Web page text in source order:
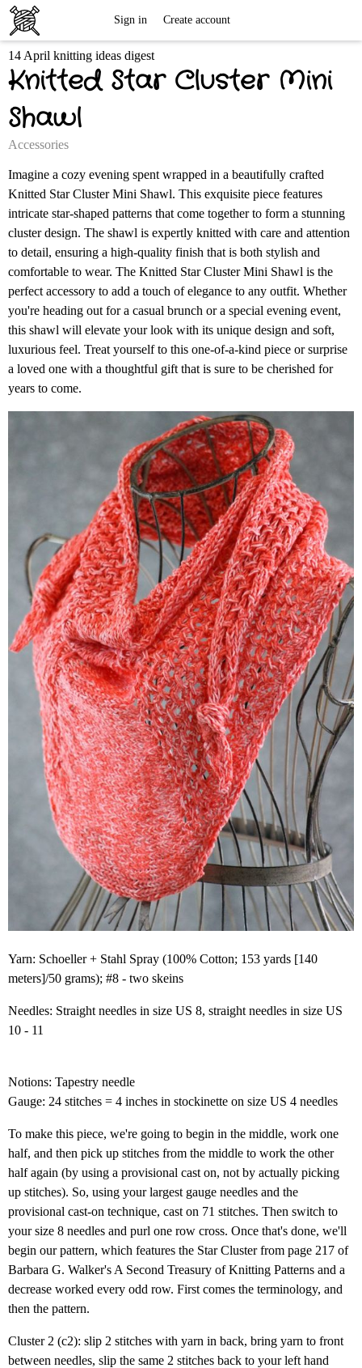
Knitting
Patterns
Sign in Create account
14 April knitting ideas digest
Knitted Star Cluster Mini
Shawl
Accessories
Imagine a cozy evening spent wrapped in a beautifully crafted
Knitted Star Cluster Mini Shawl. This exquisite piece features
intricate star-shaped patterns that come together to form a stunning
cluster design. The shawl is expertly knitted with care and attention
to detail, ensuring a high-quality finish that is both stylish and
comfortable to wear. The Knitted Star Cluster Mini Shawl is the
perfect accessory to add a touch of elegance to any outfit. Whether
you're heading out for a casual brunch or a special evening event,
this shawl will elevate your look with its unique design and soft,
luxurious feel. Treat yourself to this one-of-a-kind piece or surprise
a loved one with a thoughtful gift that is sure to be cherished for
years to come.
Yarn: Schoeller + Stahl Spray (100% Cotton; 153 yards [140
meters]/50 grams); #8 - two skeins
Needles: Straight needles in size US 8, straight needles in size US
10 - 11
Notions: Tapestry needle
Gauge: 24 stitches = 4 inches in stockinette on size US 4 needles
To make this piece, we're going to begin in the middle, work one
half, and then pick up stitches from the middle to work the other
half again (by using a provisional cast on, not by actually picking
up stitches). So, using your largest gauge needles and the
provisional cast-on technique, cast on 71 stitches. Then switch to
your size 8 needles and purl one row cross. Once that's done, we'll
begin our pattern, which features the Star Cluster from page 217 of
Barbara G. Walker's A Second Treasury of Knitting Patterns and a
decrease worked every odd row. First comes the terminology, and
then the pattern.
Cluster 2 (c2): slip 2 stitches with yarn in back, bring yarn to front
between needles, slip the same 2 stitches back to your left hand